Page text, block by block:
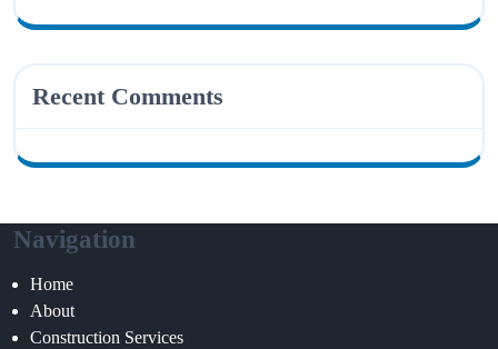
Recent Comments
Navigation
Home
About
Construction Services